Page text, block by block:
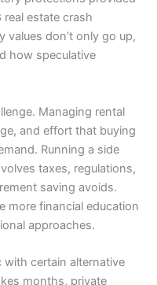
estate crash
values don’t only go up,
how speculative
Managing rental
and effort that buying
Running a side
taxes, regulations,
saving avoids.
more financial education
approaches.
with certain alternative
months, private